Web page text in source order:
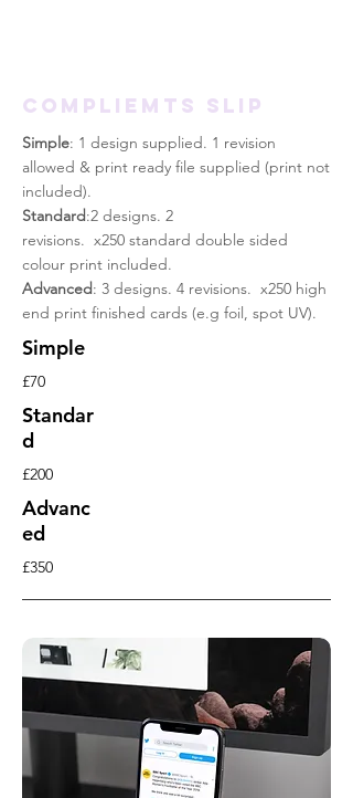
COMPLIEMTS SLIP
Simple: 1 design supplied. 1 revision
allowed & print ready file supplied (print not
included).
Standard:2 designs. 2
revisions. x250 standard double sided
colour print included.
Advanced: 3 designs. 4 revisions. x250 high
end print finished cards (e.g foil, spot UV).
Simple
£70
Standar
d
£200
Advanc
ed
£350